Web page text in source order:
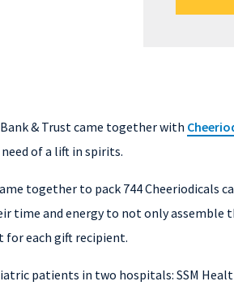
& Trust came together with
of a lift in spirits.
together to pack 744 Cheeriodicals
time and energy to not only assemble
for each gift recipient.
patients in two hospitals: SSM